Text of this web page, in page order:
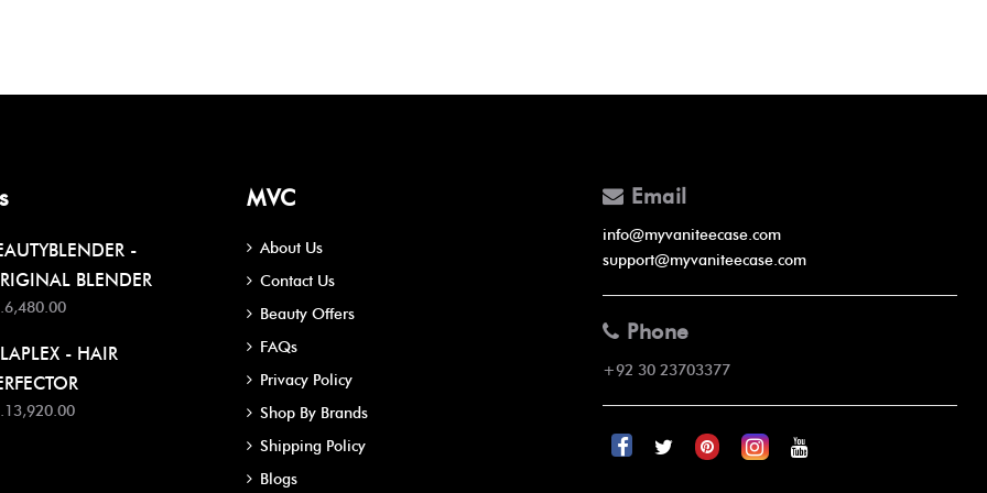
-
BLENDER
- HAIR
MVC
About Us
Contact Us
Beauty Offers
FAQs
Privacy Policy
Shop By Brands
Shipping Policy
Blogs
Email
info@myvaniteecase.com
support@myvaniteecase.com
Phone
+92 30 23703377